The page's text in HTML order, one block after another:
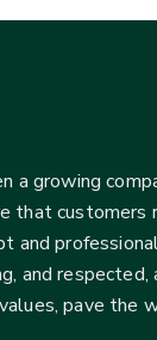
a growing
that customers
and
and
pave the